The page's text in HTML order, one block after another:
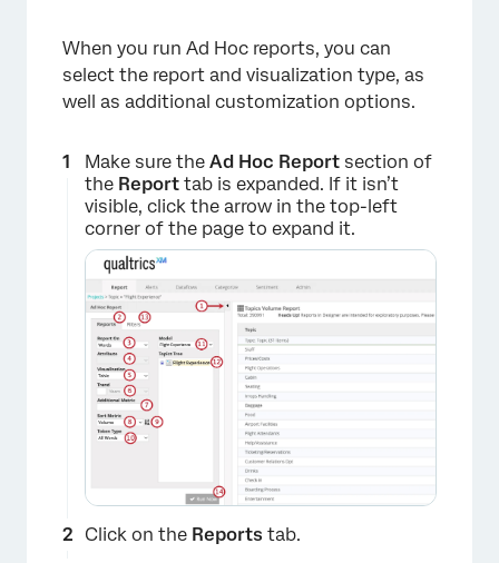
When you run Ad Hoc reports, you can
select the report and visualization type, as
well as additional customization options.
Make sure the Ad Hoc Report section of
the Report tab is expanded. If it isn’t
visible, click the arrow in the top-left
corner of the page to expand it.
Click on the Reports tab.